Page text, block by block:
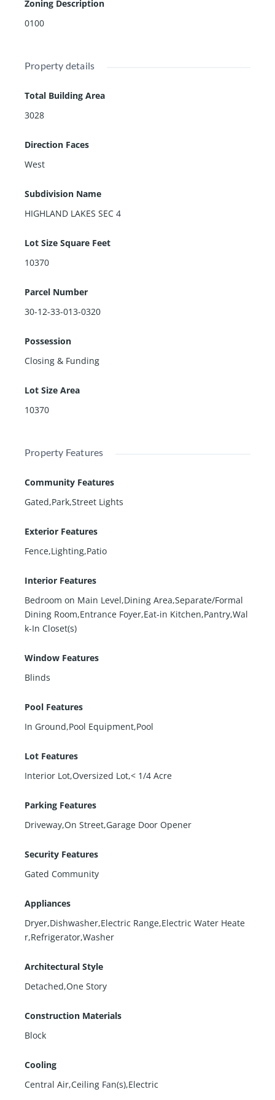
Zoning Description
0100
Property details
Total Building Area
3028
Direction Faces
West
Subdivision Name
HIGHLAND LAKES SEC 4
Lot Size Square Feet
10370
Parcel Number
30-12-33-013-0320
Possession
Closing & Funding
Lot Size Area
10370
Property Features
Community Features
Gated,Park,Street Lights
Exterior Features
Fence,Lighting,Patio
Interior Features
Bedroom on Main Level,Dining Area,Separate/Formal
Dining Room,Entrance Foyer,Eat-in Kitchen,Pantry,Wal
k-In Closet(s)
Window Features
Blinds
Pool Features
In Ground,Pool Equipment,Pool
Lot Features
Interior Lot,Oversized Lot,< 1/4 Acre
Parking Features
Driveway,On Street,Garage Door Opener
Security Features
Gated Community
Appliances
Dryer,Dishwasher,Electric Range,Electric Water Heate
r,Refrigerator,Washer
Architectural Style
Detached,One Story
Construction Materials
Block
Cooling
Central Air,Ceiling Fan(s),Electric